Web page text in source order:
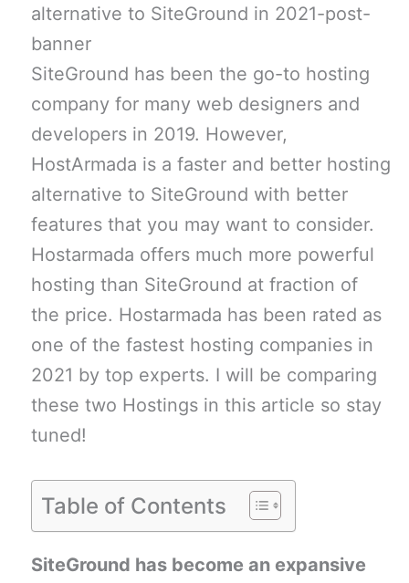
alternative to SiteGround in 2021-post-
banner
SiteGround has been the go-to hosting
company for many web designers and
developers in 2019. However,
HostArmada is a faster and better hosting
alternative to SiteGround with better
features that you may want to consider.
Hostarmada offers much more powerful
hosting than SiteGround at fraction of
the price. Hostarmada has been rated as
one of the fastest hosting companies in
2021 by top experts. I will be comparing
these two Hostings in this article so stay
tuned!
Table of Contents
SiteGround has become an expansive